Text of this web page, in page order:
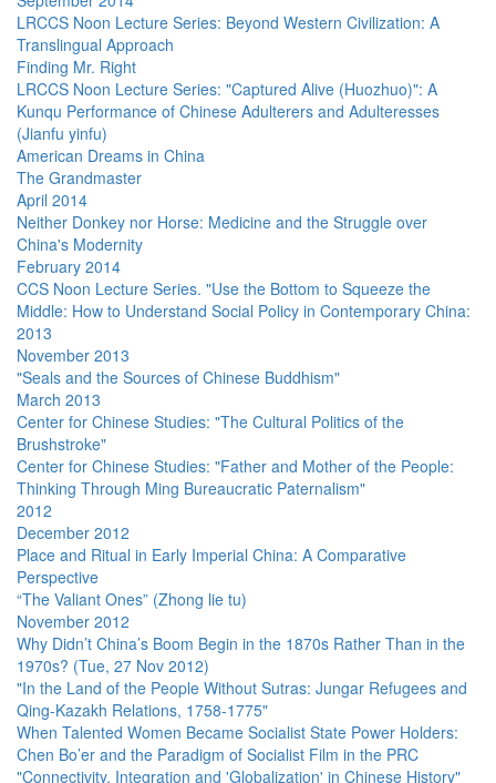
LRCCS Noon Lecture Series: Beyond Western Civilization: A
Translingual Approach
Finding Mr. Right
LRCCS Noon Lecture Series: "Captured Alive (Huozhuo)": A
Kunqu Performance of Chinese Adulterers and Adulteresses
(Jianfu yinfu)
American Dreams in China
The Grandmaster
April 2014
Neither Donkey nor Horse: Medicine and the Struggle over
China's Modernity
February 2014
CCS Noon Lecture Series. "Use the Bottom to Squeeze the
Middle: How to Understand Social Policy in Contemporary China:
2013
November 2013
"Seals and the Sources of Chinese Buddhism"
March 2013
Center for Chinese Studies: "The Cultural Politics of the
Brushstroke"
Center for Chinese Studies: "Father and Mother of the People:
Thinking Through Ming Bureaucratic Paternalism"
2012
December 2012
Place and Ritual in Early Imperial China: A Comparative
Perspective
“The Valiant Ones” (Zhong lie tu)
November 2012
Why Didn’t China’s Boom Begin in the 1870s Rather Than in the
1970s? (Tue, 27 Nov 2012)
"In the Land of the People Without Sutras: Jungar Refugees and
Qing-Kazakh Relations, 1758-1775"
When Talented Women Became Socialist State Power Holders:
Chen Bo’er and the Paradigm of Socialist Film in the PRC
"Connectivity, Integration and 'Globalization' in Chinese History"